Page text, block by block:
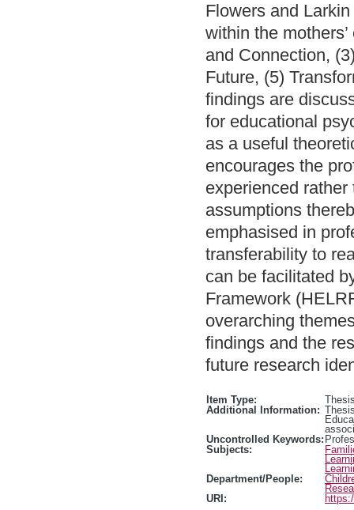
Flowers and
within the
and Connection,
Future, (5)
findings are
for educational
as a useful
encourages the
experienced
assumptions
emphasised in
transferability to
can be facilitated
Framework
overarching
findings and the
future research
Item Type:
Additional Information:
Uncontrolled Keywords:
Subjects:
Department/People:
URI: